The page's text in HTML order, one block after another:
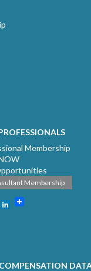
Membership
Membership
LinkedIn